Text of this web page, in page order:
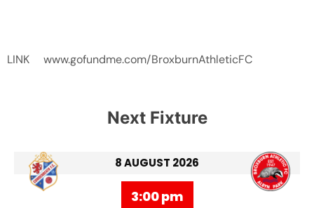
LINK www.gofundme.com/BroxburnAthleticFC
Next Fixture
8 AUGUST 2026
3:00 pm